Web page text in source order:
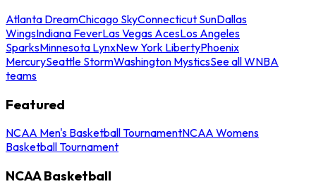
Atlanta DreamChicago SkyConnecticut SunDallas
WingsIndiana FeverLas Vegas AcesLos Angeles
SparksMinnesota LynxNew York LibertyPhoenix
MercurySeattle StormWashington MysticsSee all WNBA
teams
Featured
NCAA Men's Basketball TournamentNCAA Womens
Basketball Tournament
NCAA Basketball